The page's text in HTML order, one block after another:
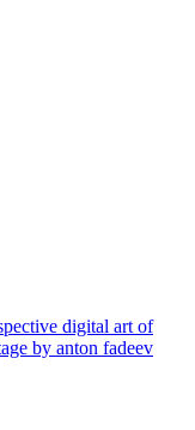
digital art of
by anton fadeev